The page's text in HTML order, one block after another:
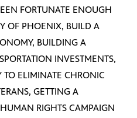
FORTUNATE ENOUGH
OF PHOENIX, BUILD A
BUILDING A
INVESTMENTS,
TO ELIMINATE CHRONIC
GETTING A
RIGHTS CAMPAIGN